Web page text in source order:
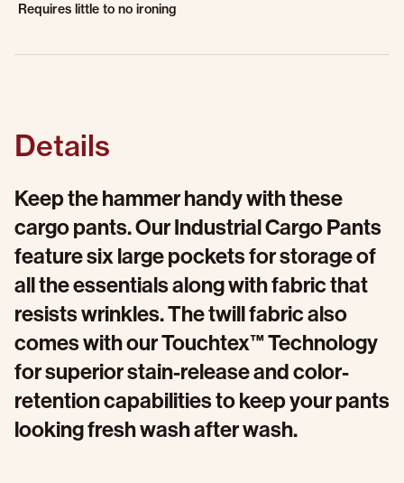
Requires little to no ironing
Details
Keep the hammer handy with these
cargo pants. Our Industrial Cargo Pants
feature six large pockets for storage of
all the essentials along with fabric that
resists wrinkles. The twill fabric also
comes with our Touchtex™ Technology
for superior stain-release and color-
retention capabilities to keep your pants
looking fresh wash after wash.